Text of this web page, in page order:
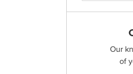
Our
of